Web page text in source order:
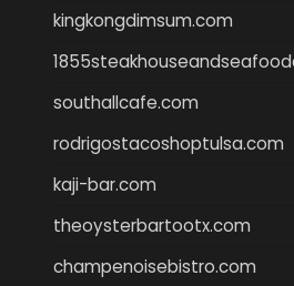
kingkongdimsum.com
southallcafe.com
rodrigostacoshoptulsa.com
kaji-bar.com
theoysterbartootx.com
champenoisebistro.com